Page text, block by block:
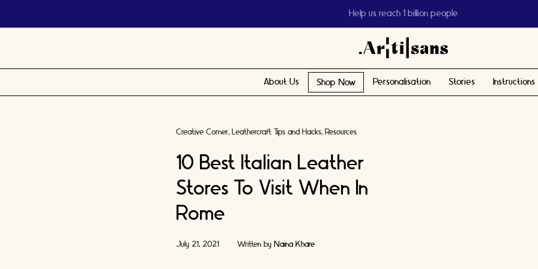
Help us reach 1 billion people
About Us Shop Now Personalisation Stories Instructions
Creative Corner Leathercraft Tips and Hacks Resources
10 Best Italian Leather
Stores To Visit When In
Rome
July 21, 2021 Written by Naina Khare